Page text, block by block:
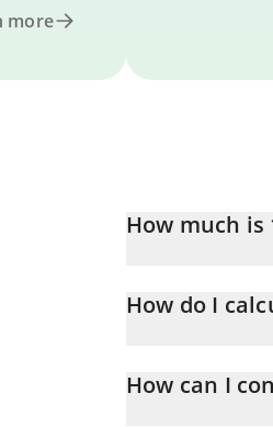
more
How much is
How do I
to CAD by simply
How can I